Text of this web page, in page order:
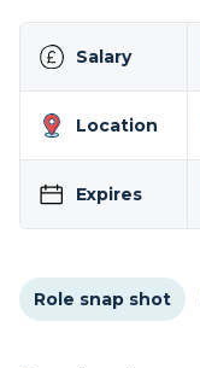
Salary
Location
Expires
Role snap shot